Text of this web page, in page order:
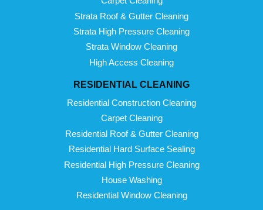
Strata Roof & Gutter Cleaning
Strata High Pressure Cleaning
Strata Window Cleaning
High Access Cleaning
RESIDENTIAL CLEANING
Residential Construction Cleaning
Carpet Cleaning
Residential Roof & Gutter Cleaning
Residential Hard Surface Sealing
Residential High Pressure Cleaning
House Washing
Residential Window Cleaning